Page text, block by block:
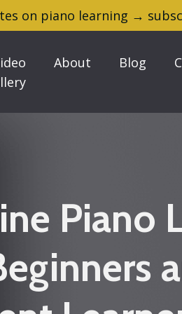
on piano learning →
About Blog
Piano